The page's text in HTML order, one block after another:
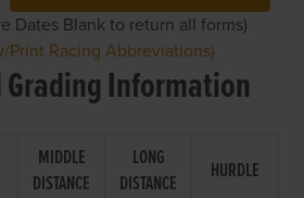
Dates Blank to return all forms)
Print Racing Abbreviations)
Grading Information
MIDDLE
DISTANCE
LONG
DISTANCE
HURDLE